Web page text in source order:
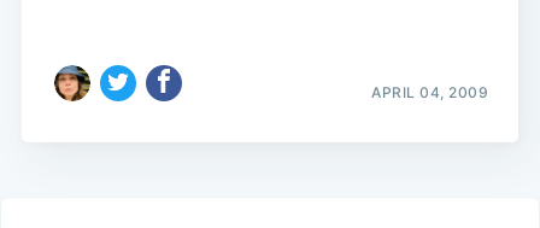
APRIL 04, 2009